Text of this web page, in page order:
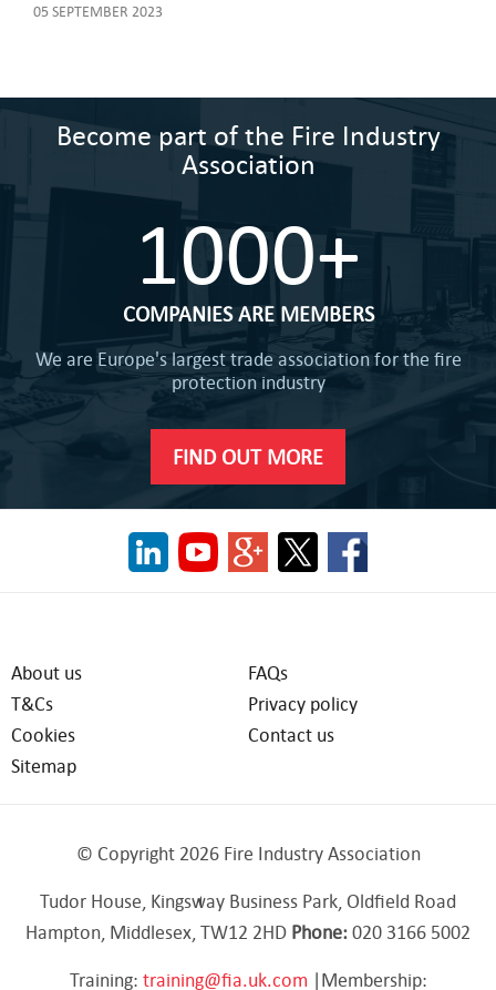
05 SEPTEMBER 2023
Become part of the Fire Industry
Association
1000+
COMPANIES ARE MEMBERS
We are Europe's largest trade association for the fire
protection industry
FIND OUT MORE
About us
FAQs
T&Cs
Privacy policy
Cookies
Contact us
Sitemap
© Copyright 2026 Fire Industry Association
Tudor House, Kingsway Business Park, Oldfield Road
Hampton, Middlesex, TW12 2HD Phone:020 3166 5002
Training: training@fia.uk.com |Membership: